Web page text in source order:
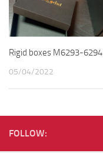
Rigid boxes M6293-6294
05/04/2022
FOLLOW: